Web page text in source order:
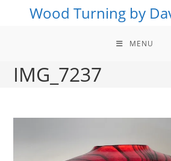
Wood Turning by
MENU
IMG_7237